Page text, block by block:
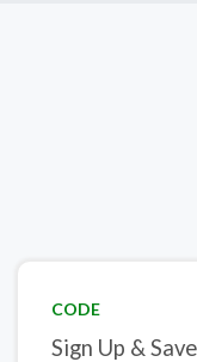
CODE
Sign Up &